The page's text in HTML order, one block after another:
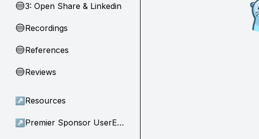
🔵3: Open Share & Linkedin
🔵Recordings
🔵References
🔵Reviews
↗ Resources
↗ Premier Sponsor UserEvidence